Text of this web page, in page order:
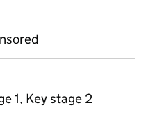
1, Key stage 2